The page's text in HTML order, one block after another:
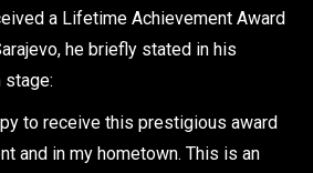
a Lifetime Achievement Award
he briefly stated in his
stage:
to receive this prestigious award
and in my hometown. This is an